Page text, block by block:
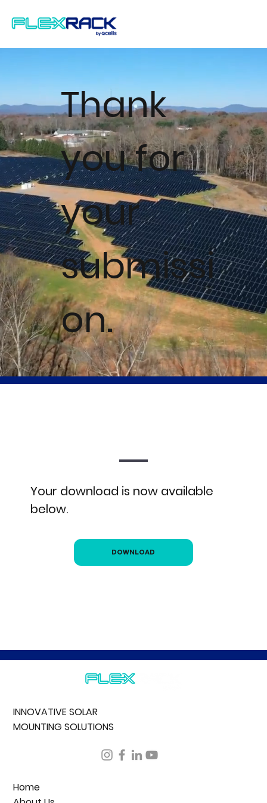
Thank
you for
your
submissi
on.
Your download is now available
below.
DOWNLOAD
Home
INNOVATIVE SOLAR
MOUNTING SOLUTIONS